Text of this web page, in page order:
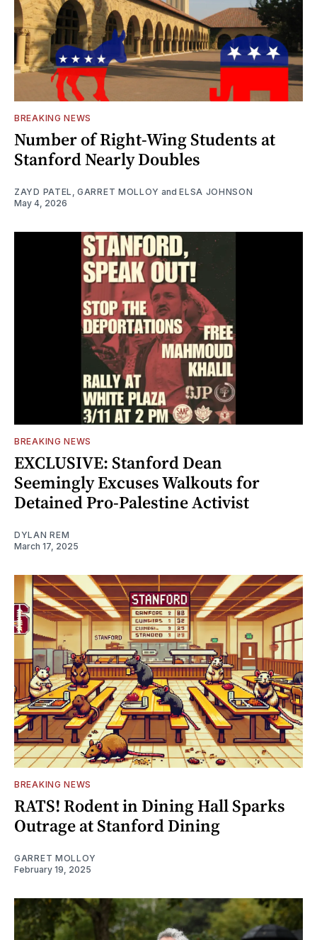
BREAKING NEWS
Number of Right-Wing Students at
Stanford Nearly Doubles
ZAYD PATEL GARRET MOLLOY andELSA JOHNSON
May 4, 2026
BREAKING NEWS
EXCLUSIVE: Stanford Dean
Seemingly Excuses Walkouts for
Detained Pro-Palestine Activist
DYLAN REM
March 17, 2025
BREAKING NEWS
RATS! Rodent in Dining Hall Sparks
Outrage at Stanford Dining
GARRET MOLLOY
February 19, 2025